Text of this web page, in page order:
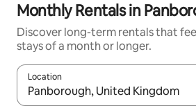
Monthly Rentals in
Discover long-term rentals that
stays of a month or longer.
Location
When results are available,